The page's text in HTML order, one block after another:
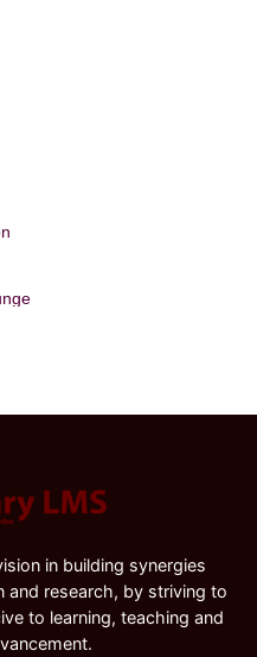
in building synergies
and research, by striving to
to learning, teaching and